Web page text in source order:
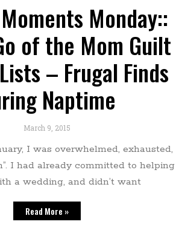
Monday::
of the Mom Guilt
– Frugal Finds
Naptime
March 9, 2015
I was overwhelmed, exhausted,
I had already committed to helping
a wedding, and didn’t want
Read More »